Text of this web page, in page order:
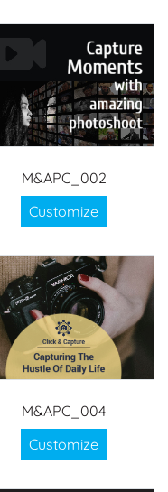
M&APC_002
Customize
M&APC_004
Customize